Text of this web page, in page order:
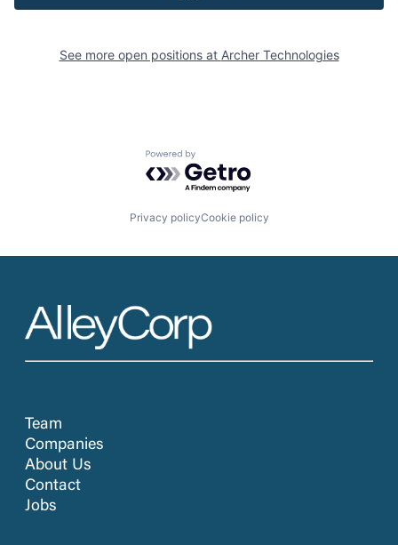
See more open positions at Archer Technologies
Powered by Getro.com
Privacy policyCookie policy
Team
Companies
About Us
Contact
Jobs